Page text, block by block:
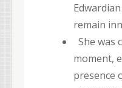
remain
She was
moment,
presence